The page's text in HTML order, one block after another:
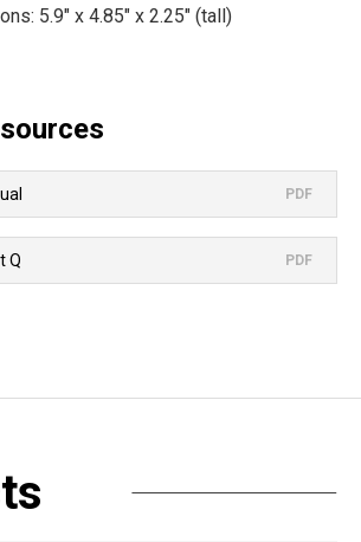
5.9" x 4.85" x 2.25" (tall)
PDF
Q PDF